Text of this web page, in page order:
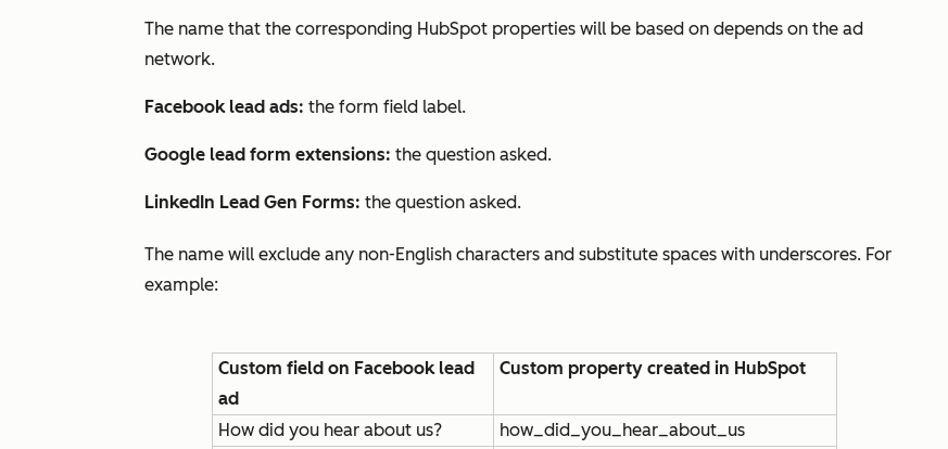
The name that the corresponding HubSpot properties will be based on depends on the ad
network.
Facebook lead ads: the form field label.
Google lead form extensions: the question asked.
LinkedIn Lead Gen Forms: the question asked.
The name will exclude any non-English characters and substitute spaces with underscores. For
example:
Custom field on Facebook lead
ad
Custom property created in HubSpot
How did you hear about us?
how_did_you_hear_about_us